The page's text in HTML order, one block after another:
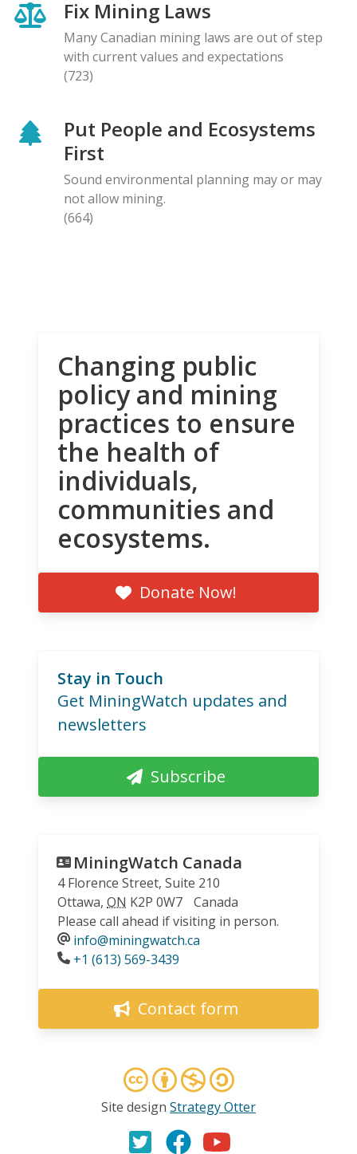
Fix Mining Laws
Many Canadian mining laws are out of step
with current values and expectations
(723)
Put People and Ecosystems
First
Sound environmental planning may or may
not allow mining.
(664)
Changing public
policy and mining
practices to ensure
the health of
individuals,
communities and
ecosystems.
Donate Now!
Stay in Touch
Get MiningWatch updates and
newsletters
Subscribe
MiningWatch Canada
4 Florence Street, Suite 210
Ottawa, ON K2P 0W7
Canada
Please call ahead if visiting in person.
info@miningwatch.ca
Phone
+1 (613) 569-3439
Contact form
Site design Strategy Otter